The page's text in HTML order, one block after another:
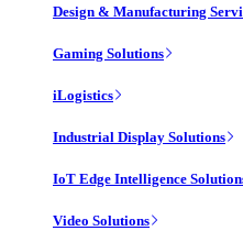
Design & Manufacturing
Gaming Solutions
iLogistics
Industrial Display Solutions
IoT Edge Intelligence
Video Solutions